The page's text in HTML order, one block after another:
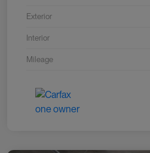
Exterior
Interior
Mileage